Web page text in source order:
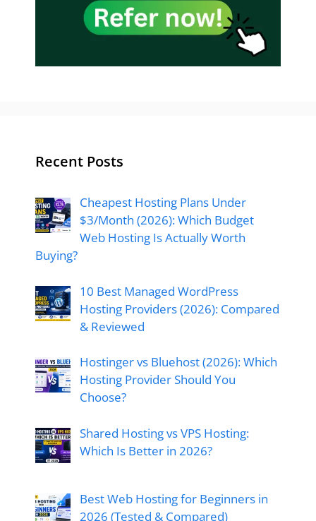
Recent Posts
Cheapest Hosting Plans Under
$3/Month (2026): Which Budget
Web Hosting Is Actually Worth
Buying?
10 Best Managed WordPress
Hosting Providers (2026): Compared
& Reviewed
Hostinger vs Bluehost (2026): Which
Hosting Provider Should You
Choose?
Shared Hosting vs VPS Hosting:
Which Is Better in 2026?
Best Web Hosting for Beginners in
2026 (Tested & Compared)